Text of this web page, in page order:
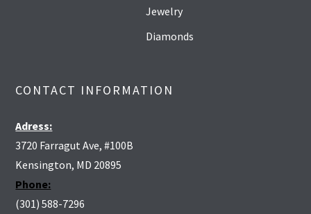
Jewelry
Diamonds
CONTACT INFORMATION
Adress:
3720 Farragut Ave, #100B
Kensington, MD 20895
Phone:
(301) 588-7296